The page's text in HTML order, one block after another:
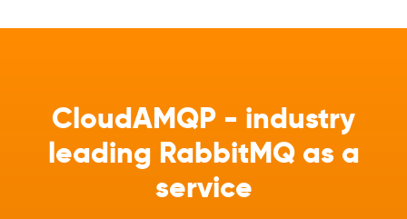
CloudAMQP - industry
leading RabbitMQ as a
service